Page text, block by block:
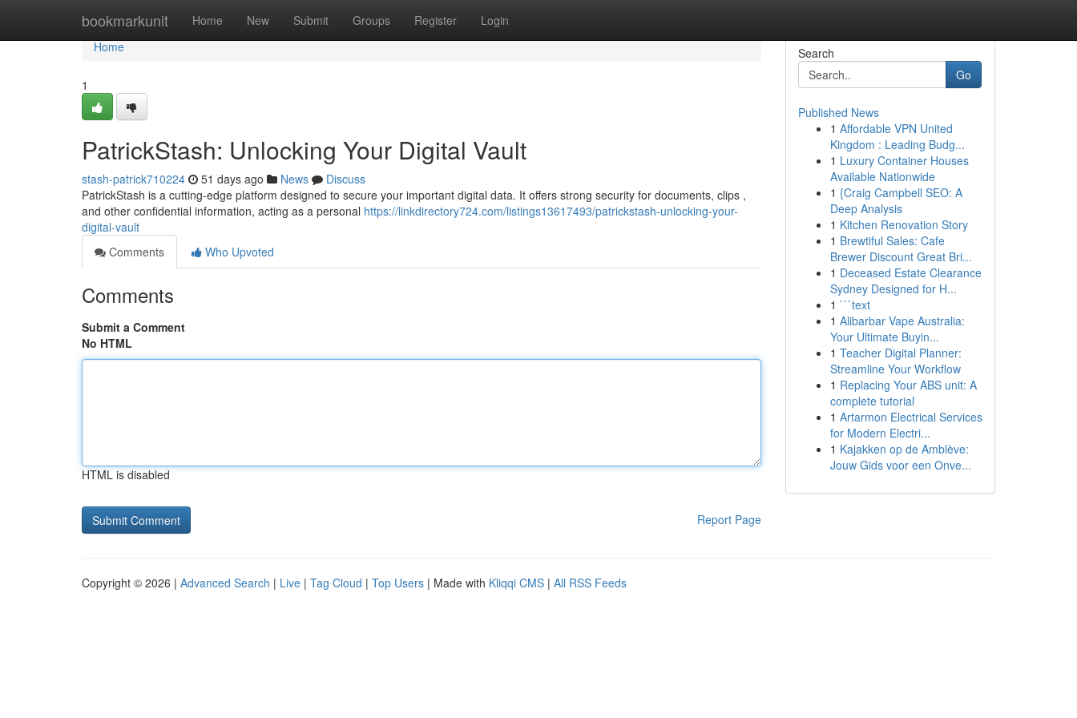
bookmarkunit Home New Submit Groups Register Login
Home
Home
1
PatrickStash: Unlocking Your Digital Vault
stash-patrick710224 51 days ago News
Discuss
PatrickStash is a cutting-edge platform designed to secure your important digital data. It offers strong security for documents, clips ,
and other confidential information, acting as a personal https://linkdirectory724.com/listings13617493/patrickstash-unlocking-your-
digital-vault
Comments
Who Upvoted
Comments
Submit a Comment
No HTML
HTML is disabled
Report Page
Search
Go
Published News
1 Affordable VPN United
Kingdom : Leading Budg...
1 Luxury Container Houses
Available Nationwide
1 {Craig Campbell SEO: A
Deep Analysis
1 Kitchen Renovation Story
1 Brewtiful Sales: Cafe
Brewer Discount Great Bri...
1 Deceased Estate Clearance
Sydney Designed for H...
1 ```text
1 Alibarbar Vape Australia:
Your Ultimate Buyin...
1 Teacher Digital Planner:
Streamline Your Workflow
1 Replacing Your ABS unit: A
complete tutorial
1 Artarmon Electrical Services
for Modern Electri...
1 Kajakken op de Amblève:
Jouw Gids voor een Onve...
Copyright © 2026 | Advanced Search | Live | Tag Cloud | Top Users | Made with Kliqqi CMS | All RSS Feeds